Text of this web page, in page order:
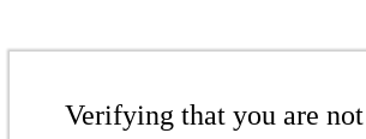
Verifying that you are